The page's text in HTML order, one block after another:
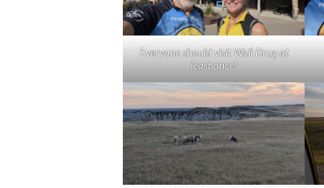
Everyone should visit Wall Drug at
least once!